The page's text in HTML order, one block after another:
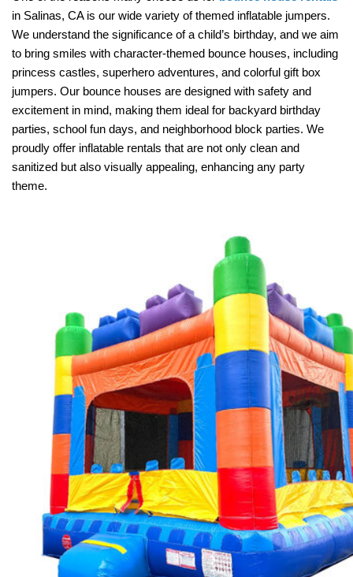
in Salinas, CA is our wide variety of themed inflatable jumpers.
We understand the significance of a child’s birthday, and we aim
to bring smiles with character-themed bounce houses, including
princess castles, superhero adventures, and colorful gift box
jumpers. Our bounce houses are designed with safety and
excitement in mind, making them ideal for backyard birthday
parties, school fun days, and neighborhood block parties. We
proudly offer inflatable rentals that are not only clean and
sanitized but also visually appealing, enhancing any party
theme.